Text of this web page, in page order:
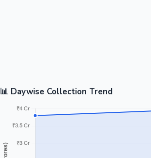
📊 Daywise Collection Trend